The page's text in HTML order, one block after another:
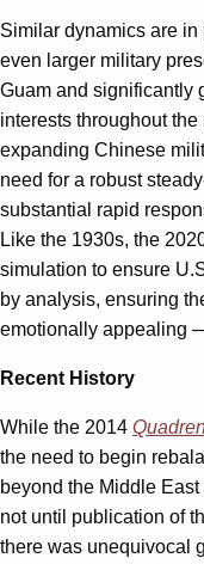
Similar dynamics are
even larger military
Guam and significantly
interests throughout
expanding Chinese
need for a robust
substantial rapid
Like the 1930s, the
simulation to ensure
by analysis, ensuring
emotionally appealing
Recent History
While the 2014
the need to begin
beyond the Middle
not until publication of
there was unequivocal